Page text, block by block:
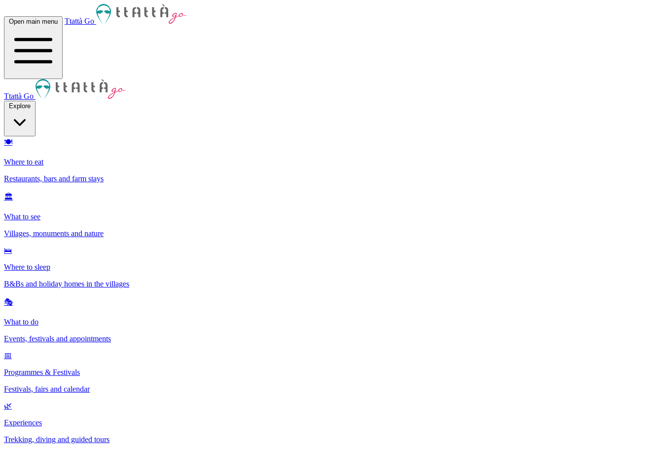
Open main menu Ttattà Go
Ttattà Go
Explore
🍽
Where to eat
Restaurants, bars and farm stays
🏛
What to see
Villages, monuments and nature
🛌
Where to sleep
B&Bs and holiday homes in the villages
🎭
What to do
Events, festivals and appointments
📅
Programmes & Festivals
Festivals, fairs and calendar
🌿
Experiences
Trekking, diving and guided tours